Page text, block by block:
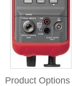
Product Options